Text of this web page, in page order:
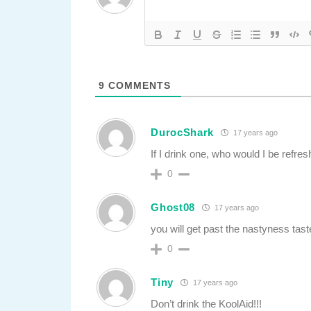
9 COMMENTS
DurocShark 17 years ago
If I drink one, who would I be
0
Ghost08 17 years ago
you will get past the nastyness
0
Tiny 17 years ago
Don’t drink the KoolAid!!!